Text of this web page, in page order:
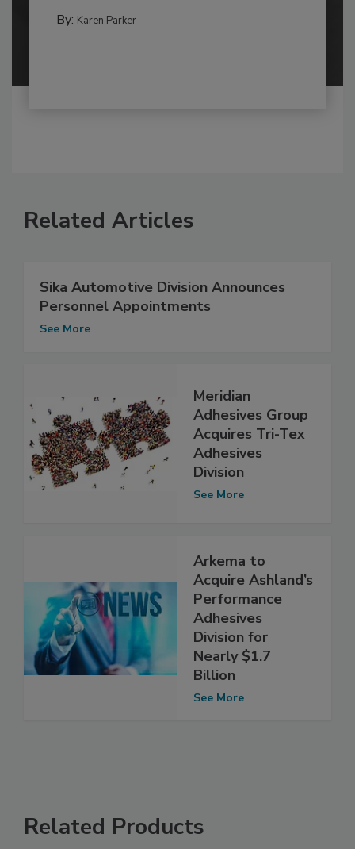
By: Karen Parker
Related Articles
Sika Automotive Division Announces
Personnel Appointments
See More
Meridian
Adhesives Group
Acquires Tri-Tex
Adhesives
Division
See More
Arkema to
Acquire Ashland’s
Performance
Adhesives
Division for
Nearly $1.7
Billion
See More
Related Products